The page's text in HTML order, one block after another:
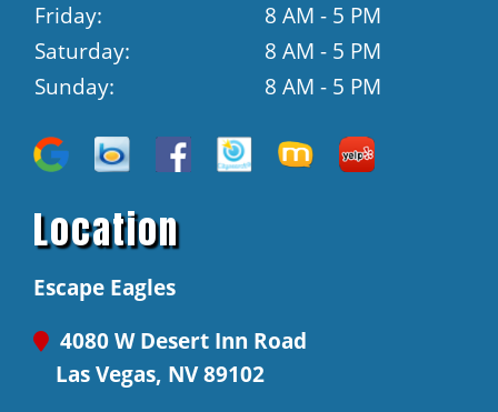
Location
Escape Eagles
4080 W Desert Inn Road
Las Vegas, NV 89102
Friday:
8 AM - 5 PM
Saturday:
8 AM - 5 PM
Sunday:
8 AM - 5 PM